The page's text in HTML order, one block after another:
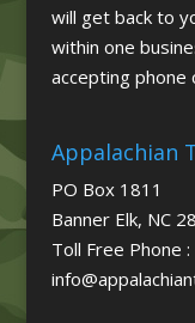
will get back to
within one
accepting phone
Appalachian
PO Box 1811
Banner Elk, NC
Toll Free Phone